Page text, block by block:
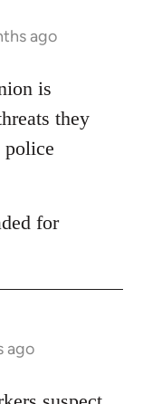
ago
is
they
police
for
ago